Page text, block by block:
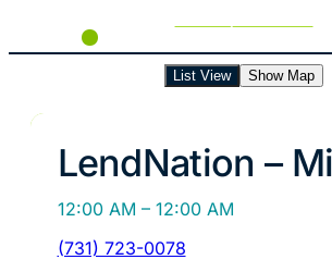
List View Show Map
LendNation –
12:00 AM – 12:00 AM
(731) 723-0078